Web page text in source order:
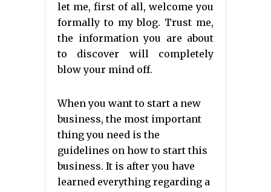
let me, first of all, welcome you
formally to my blog. Trust me,
the information you are about
to discover will completely
blow your mind off.
When you want to start a new
business, the most important
thing you need is the
guidelines on how to start this
business. It is after you have
learned everything regarding a